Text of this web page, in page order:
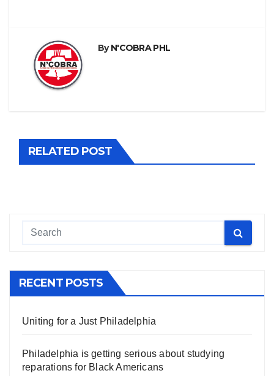
ByN'COBRA PHL
RELATED POST
RECENT POSTS
Uniting for a Just Philadelphia
Philadelphia is getting serious about studying
reparations for Black Americans